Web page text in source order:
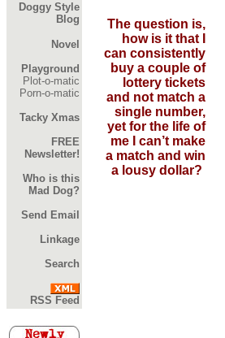
Doggy Style
Blog
Novel
Playground
Plot-o-matic
Porn-o-matic
Tacky Xmas
FREE
Newsletter!
Who is this
Mad Dog?
Send Email
Linkage
Search
RSS Feed
The question is,
how is it that I
can consistently
buy a couple of
lottery tickets
and not match a
single number,
yet for the life of
me I can’t make
a match and win
a lousy dollar?